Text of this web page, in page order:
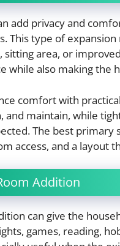
add privacy and
This type of
area, or
while also making the
comfort with
and maintain, while
The best primary
access, and a layout
Addition
can give the
games, reading,